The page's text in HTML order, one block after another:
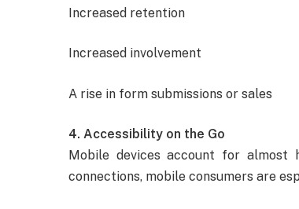
Increased retention
Increased involvement
A rise in form submissions or sales
4. Accessibility on the Go
Mobile devices account for
connections, mobile consumers are